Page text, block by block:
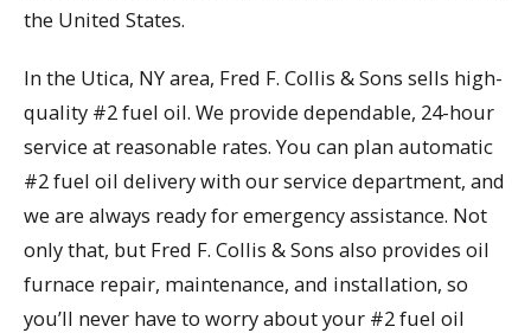
the United States.
In the Utica, NY area, Fred F. Collis & Sons sells high-
quality #2 fuel oil. We provide dependable, 24-hour
service at reasonable rates. You can plan automatic
#2 fuel oil delivery with our service department, and
we are always ready for emergency assistance. Not
only that, but Fred F. Collis & Sons also provides oil
furnace repair, maintenance, and installation, so
you’ll never have to worry about your #2 fuel oil